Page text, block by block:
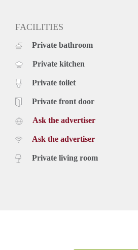
FACILITIES
Private bathroom
Private kitchen
Private toilet
Private front door
Ask the advertiser
Ask the advertiser
Private living room